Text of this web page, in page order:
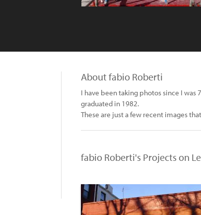
About fabio Roberti
I have been taking photos since I was
graduated in 1982.
These are just a few recent images
fabio Roberti's Projects on